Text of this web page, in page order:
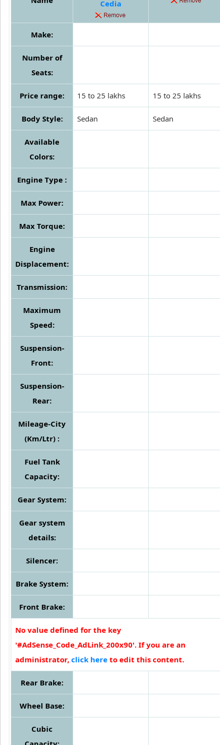
Cedia
Make:
Number of
Seats:
Price range: 15 to 25 lakhs 15 to 25 lakhs
Body Style: Sedan Sedan
Available
Colors:
Engine Type :
Max Power:
Max Torque:
Engine
Displacement:
Transmission:
Maximum
Speed:
Suspension-
Front:
Suspension-
Rear:
Mileage-City
(Km/Ltr) :
Fuel Tank
Capacity:
Gear System:
Gear system
details:
Silencer:
Brake System:
Front Brake:
No value defined for the key
'#AdSense_Code_AdLink_200x90'. If you are an
administrator, click here to edit this content.
Rear Brake:
Wheel Base:
Cubic